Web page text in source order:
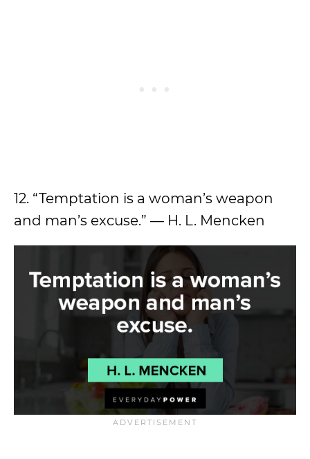
12. “Temptation is a woman’s weapon
and man’s excuse.” — H. L. Mencken